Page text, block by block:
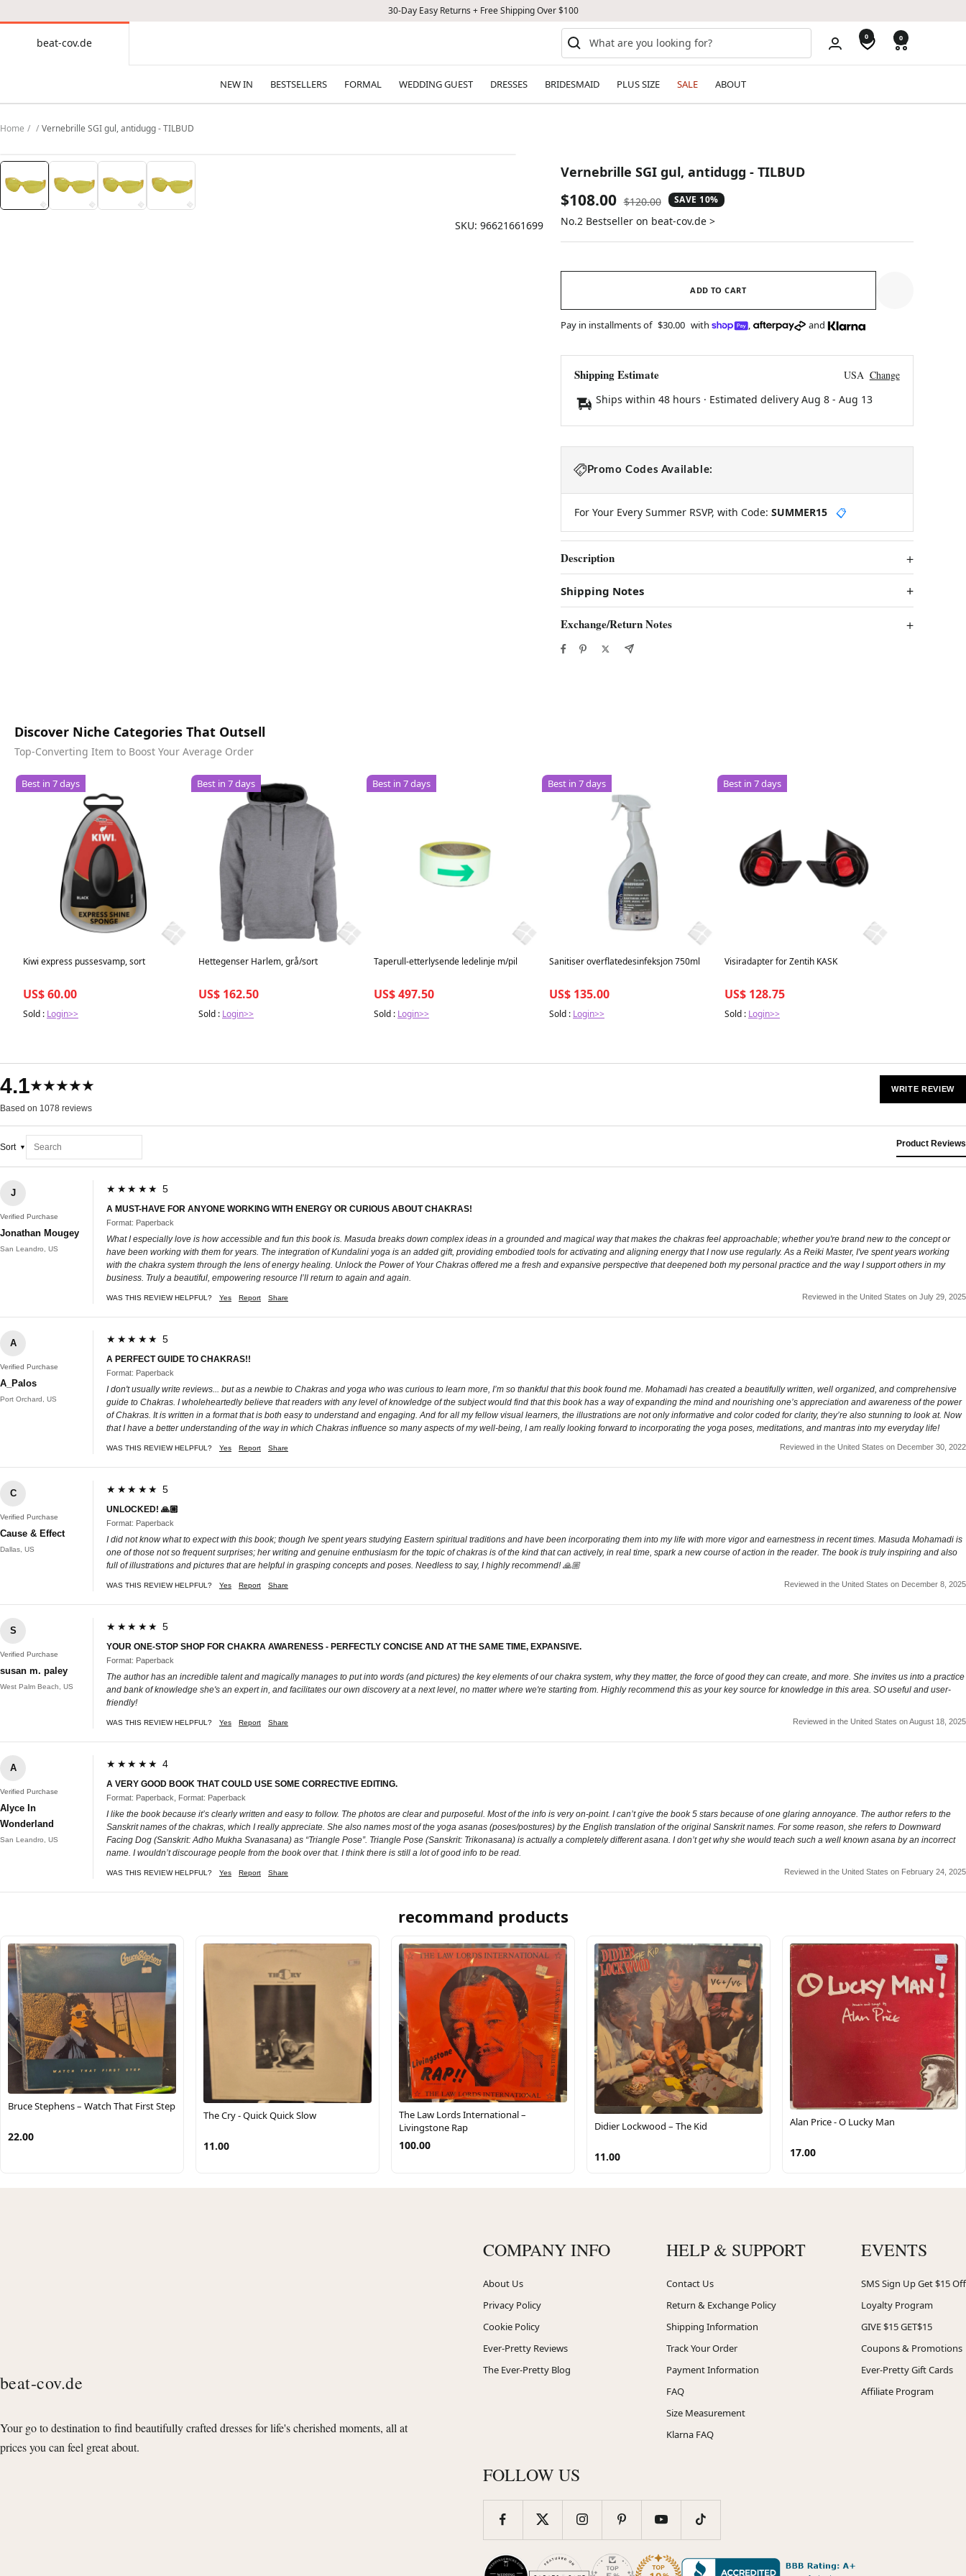
30-Day Easy Returns + Free Shipping Over $100
beat-cov.de 0 0
NEW IN BESTSELLERS FORMAL WEDDING GUEST DRESSES BRIDESMAID PLUS SIZE SALE ABOUT
Home Vernebrille SGI gul, antidugg - TILBUD
SKU: 96621661699
Vernebrille SGI gul, antidugg - TILBUD
Sale
price
$108.00 Regular
price
$120.00 SAVE 10%
No.2 Bestseller on beat-cov.de >
ADD TO CART
Pay in installments of $30.00 with , and
Shipping Estimate USA Change
Ships within 48 hours · Estimated delivery Aug 8- Aug 13
Promo Codes Available:
For Your Every Summer RSVP, with Code: SUMMER15 📋
Description
Shipping Notes
Exchange/Return Notes
Discover Niche Categories That Outsell
Top-Converting Item to Boost Your Average Order
Best in 7 days
Kiwi express pussesvamp, sort
US$ 60.00
Sold : Login>>
Best in 7 days
Hettegenser Harlem, grå/sort
US$ 162.50
Sold : Login>>
Best in 7 days
Taperull-etterlysende ledelinje m/pil
US$ 497.50
Sold : Login>>
Best in 7 days
Sanitiser overflatedesinfeksjon 750ml
US$ 135.00
Sold : Login>>
Best in 7 days
Visiradapter for Zentih KASK
US$ 128.75
Sold : Login>>
4.1★★★★★
Based on 1078 reviews
WRITE REVIEW
Sort Product Reviews
J
Verified Purchase
Jonathan Mougey
San Leandro, US
★★★★★ 5
A MUST-HAVE FOR ANYONE WORKING WITH ENERGY OR CURIOUS ABOUT CHAKRAS!
Format: Paperback
What I especially love is how accessible and fun this book is. Masuda breaks down complex ideas in a grounded and magical way that makes the chakras feel approachable; whether you're brand new to the concept or
have been working with them for years. The integration of Kundalini yoga is an added gift, providing embodied tools for activating and aligning energy that I now use regularly. As a Reiki Master, I've spent years working
with the chakra system through the lens of energy healing. Unlock the Power of Your Chakras offered me a fresh and expansive perspective that deepened both my personal practice and the way I support others in my
business. Truly a beautiful, empowering resource I’ll return to again and again.
WAS THIS REVIEW HELPFUL? Yes Report Share Reviewed in the United States on July 29, 2025
A
Verified Purchase
A_Palos
Port Orchard, US
★★★★★ 5
A PERFECT GUIDE TO CHAKRAS!!
Format: Paperback
I don't usually write reviews... but as a newbie to Chakras and yoga who was curious to learn more, I’m so thankful that this book found me. Mohamadi has created a beautifully written, well organized, and comprehensive
guide to Chakras. I wholeheartedly believe that readers with any level of knowledge of the subject would find that this book has a way of expanding the mind and nourishing one’s appreciation and awareness of the power
of Chakras. It is written in a format that is both easy to understand and engaging. And for all my fellow visual learners, the illustrations are not only informative and color coded for clarity, they’re also stunning to look at. Now
that I have a better understanding of the way in which Chakras influence so many aspects of my well-being, I am really looking forward to incorporating the yoga poses, meditations, and mantras into my everyday life!
WAS THIS REVIEW HELPFUL? Yes Report Share Reviewed in the United States on December 30, 2022
C
Verified Purchase
Cause & Effect
Dallas, US
★★★★★ 5
UNLOCKED! 🙏🏼
Format: Paperback
I did not know what to expect with this book; though Ive spent years studying Eastern spiritual traditions and have been incorporating them into my life with more vigor and earnestness in recent times. Masuda Mohamadi is
one of those not so frequent surprises; her writing and genuine enthusiasm for the topic of chakras is of the kind that can actively, in real time, spark a new course of action in the reader. The book is truly inspiring and also
full of illustrations and pictures that are helpful in grasping concepts and poses. Needless to say, I highly recommend! 🙏🏼
WAS THIS REVIEW HELPFUL? Yes Report Share Reviewed in the United States on December 8, 2025
S
Verified Purchase
susan m. paley
West Palm Beach, US
★★★★★ 5
YOUR ONE-STOP SHOP FOR CHAKRA AWARENESS - PERFECTLY CONCISE AND AT THE SAME TIME, EXPANSIVE.
Format: Paperback
The author has an incredible talent and magically manages to put into words (and pictures) the key elements of our chakra system, why they matter, the force of good they can create, and more. She invites us into a practice
and bank of knowledge she's an expert in, and facilitates our own discovery at a next level, no matter where we're starting from. Highly recommend this as your key source for knowledge in this area. SO useful and user-
friendly!
WAS THIS REVIEW HELPFUL? Yes Report Share Reviewed in the United States on August 18, 2025
A
Verified Purchase
Alyce In
Wonderland
San Leandro, US
★★★★★ 4
A VERY GOOD BOOK THAT COULD USE SOME CORRECTIVE EDITING.
Format: Paperback, Format: Paperback
I like the book because it’s clearly written and easy to follow. The photos are clear and purposeful. Most of the info is very on-point. I can’t give the book 5 stars because of one glaring annoyance. The author refers to the
Sanskrit names of the chakras, which I really appreciate. She also names most of the yoga asanas (poses/postures) by the English translation of the original Sanskrit names. For some reason, she refers to Downward
Facing Dog (Sanskrit: Adho Mukha Svanasana) as “Triangle Pose”. Triangle Pose (Sanskrit: Trikonasana) is actually a completely different asana. I don’t get why she would teach such a well known asana by an incorrect
name. I wouldn’t discourage people from the book over that. I think there is still a lot of good info to be read.
WAS THIS REVIEW HELPFUL? Yes Report Share Reviewed in the United States on February 24, 2025
recommand products
Bruce Stephens – Watch That First Step
22.00
The Cry - Quick Quick Slow
11.00
The Law Lords International –
Livingstone Rap
100.00
Didier Lockwood – The Kid
11.00
Alan Price - O Lucky Man
17.00
beat-cov.de
Your go to destination to find beautifully crafted dresses for life's cherished moments, all at
prices you can feel great about.
COMPANY INFO
About Us
Privacy Policy
Cookie Policy
Ever-Pretty Reviews
The Ever-Pretty Blog
HELP & SUPPORT
Contact Us
Return & Exchange Policy
Shipping Information
Track Your Order
Payment Information
FAQ
Size Measurement
Klarna FAQ
EVENTS
SMS Sign Up Get $15 Off
Loyalty Program
GIVE $15 GET$15
Coupons & Promotions
Ever-Pretty Gift Cards
Affiliate Program
FOLLOW US